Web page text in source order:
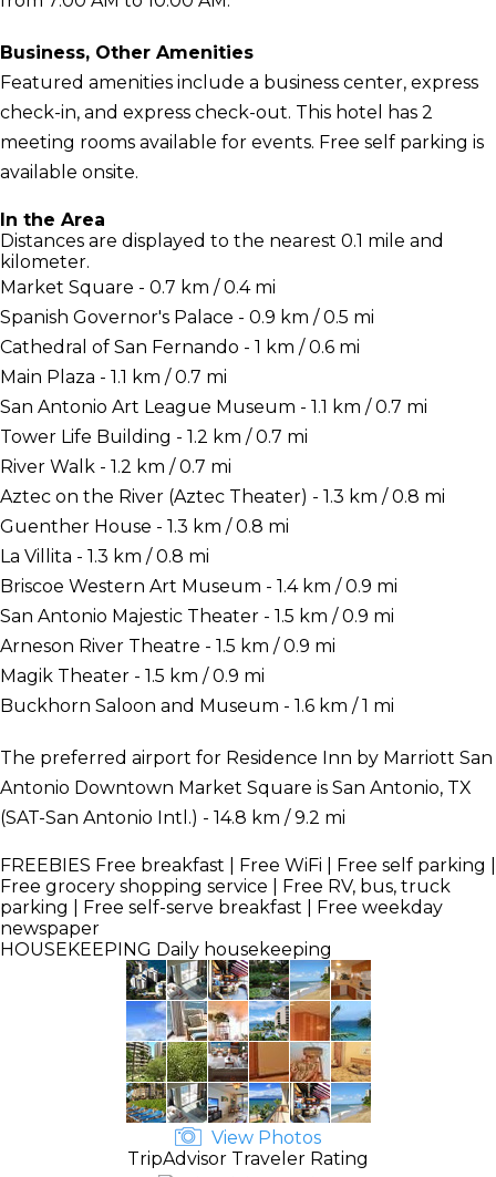
Business, Other Amenities
Featured amenities include a business center, express
check-in, and express check-out. This hotel has 2
meeting rooms available for events. Free self parking is
available onsite.
In the Area
Distances are displayed to the nearest 0.1 mile and
kilometer.
Market Square - 0.7 km / 0.4 mi
Spanish Governor's Palace - 0.9 km / 0.5 mi
Cathedral of San Fernando - 1 km / 0.6 mi
Main Plaza - 1.1 km / 0.7 mi
San Antonio Art League Museum - 1.1 km / 0.7 mi
Tower Life Building - 1.2 km / 0.7 mi
River Walk - 1.2 km / 0.7 mi
Aztec on the River (Aztec Theater) - 1.3 km / 0.8 mi
Guenther House - 1.3 km / 0.8 mi
La Villita - 1.3 km / 0.8 mi
Briscoe Western Art Museum - 1.4 km / 0.9 mi
San Antonio Majestic Theater - 1.5 km / 0.9 mi
Arneson River Theatre - 1.5 km / 0.9 mi
Magik Theater - 1.5 km / 0.9 mi
Buckhorn Saloon and Museum - 1.6 km / 1 mi
The preferred airport for Residence Inn by Marriott San
Antonio Downtown Market Square is San Antonio, TX
(SAT-San Antonio Intl.) - 14.8 km / 9.2 mi
FREEBIES Free breakfast | Free WiFi | Free self parking |
Free grocery shopping service | Free RV, bus, truck
parking | Free self-serve breakfast | Free weekday
newspaper
HOUSEKEEPING Daily housekeeping
View Photos
TripAdvisor Traveler Rating